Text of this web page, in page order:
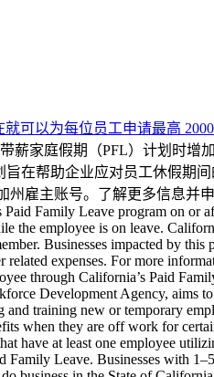
就可以为每位员工申请最高
薪家庭假期（PFL）计划时增
在帮助企业应对员工休假期间
雇主账号。了解更多信息并
Family Leave program on or
the employee is on leave.
Businesses impacted by this
expenses. For more
through California’s Paid
Development Agency, aims to
training new or temporary
when they are off work for
have at least one employee
Leave. Businesses with